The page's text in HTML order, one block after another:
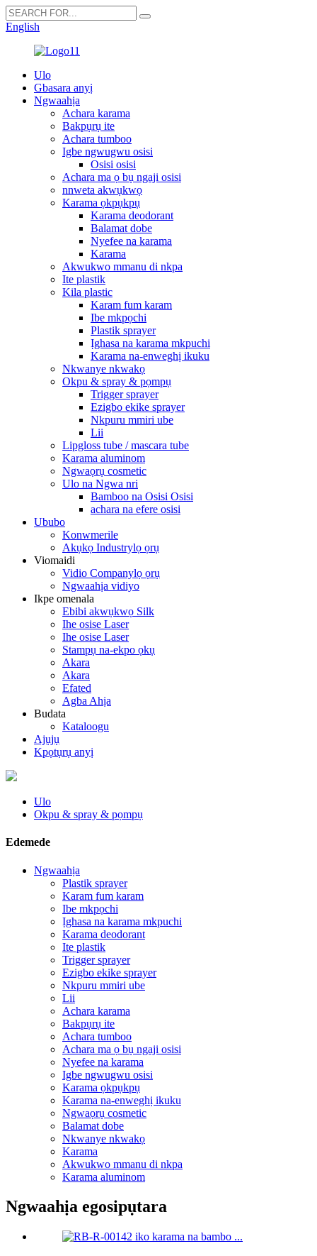
English
Ulo
Gbasara anyị
Ngwaahịa
Achara karama
Bakpụrụ ite
Achara tumboo
Igbe ngwugwu osisi
Osisi osisi
Achara ma ọ bụ ngaji osisi
nnweta akwụkwọ
Karama ọkpụkpụ
Karama deodorant
Balamat dobe
Nyefee na karama
Karama
Akwukwo mmanu di nkpa
Ite plastik
Kila plastic
Karam fum karam
Ibe mkpọchi
Plastik sprayer
Ịghasa na karama mkpuchi
Karama na-enweghị ikuku
Nkwanye nkwakọ
Okpu & spray & pọmpụ
Trigger sprayer
Ezigbo ekike sprayer
Nkpuru mmiri ube
Lii
Lipgloss tube / mascara tube
Karama aluminom
Ngwaọrụ cosmetic
Ulo na Ngwa nri
Bamboo na Osisi Osisi
achara na efere osisi
Ububo
Konwmerile
Akụkọ Industrylọ ọrụ
Viomaidi
Vidio Companylọ ọrụ
Ngwaahịa vidiyo
Ikpe omenala
Ebibi akwụkwọ Silk
Ihe osise Laser
Ihe osise Laser
Stampụ na-ekpo ọkụ
Akara
Akara
Efated
Agba Ahịa
Budata
Kataloogu
Ajụjụ
Kpọtụrụ anyị
Ulo
Okpu & spray & pọmpụ
Edemede
Ngwaahịa
Plastik sprayer
Karam fum karam
Ibe mkpọchi
Ịghasa na karama mkpuchi
Karama deodorant
Ite plastik
Trigger sprayer
Ezigbo ekike sprayer
Nkpuru mmiri ube
Lii
Achara karama
Bakpụrụ ite
Achara tumboo
Achara ma ọ bụ ngaji osisi
Nyefee na karama
Igbe ngwugwu osisi
Karama ọkpụkpụ
Karama na-enweghị ikuku
Ngwaọrụ cosmetic
Balamat dobe
Nkwanye nkwakọ
Karama
Akwukwo mmanu di nkpa
Karama aluminom
Ngwaahịa egosipụtara